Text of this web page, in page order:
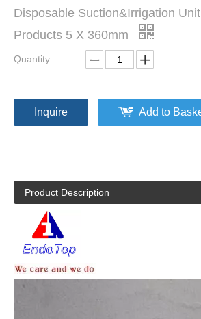
Disposable Suction&Irrigation
Products 5 X 360mm
Quantity:
Inquire Add to
Product Description